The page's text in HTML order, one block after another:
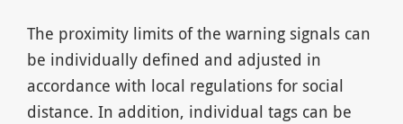
The proximity limits of the warning signals can
be individually defined and adjusted in
accordance with local regulations for social
distance. In addition, individual tags can be